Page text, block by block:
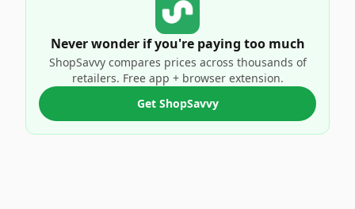
Never wonder if you're paying too much
ShopSavvy compares prices across thousands of
retailers. Free app + browser extension.
Get ShopSavvy